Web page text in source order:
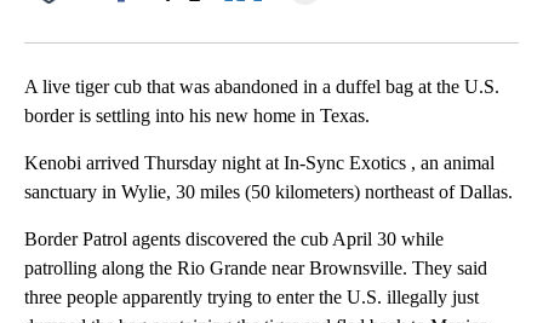
A live tiger cub that was abandoned in a duffel bag at the U.S.
border is settling into his new home in Texas.
Kenobi arrived Thursday night at In-Sync Exotics , an animal
sanctuary in Wylie, 30 miles (50 kilometers) northeast of Dallas.
Border Patrol agents discovered the cub April 30 while
patrolling along the Rio Grande near Brownsville. They said
three people apparently trying to enter the U.S. illegally just